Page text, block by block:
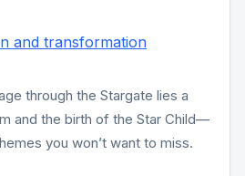
through the Stargate lies a
and the birth of the Star Child—
you won’t want to miss.